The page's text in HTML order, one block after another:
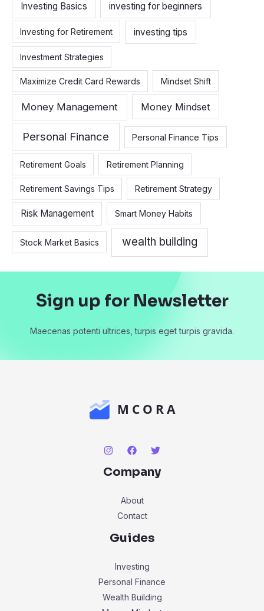
Investing Basics investing for beginners
Investing for Retirement investing tips
Investment Strategies
Maximize Credit Card Rewards Mindset Shift
Money Management Money Mindset
Personal Finance Personal Finance Tips
Retirement Goals Retirement Planning
Retirement Savings Tips Retirement Strategy
Risk Management Smart Money Habits
Stock Market Basics wealth building
Sign up for Newsletter
Maecenas potenti ultrices, turpis eget turpis gravida.
Company
About
Contact
Guides
Investing
Personal Finance
Wealth Building